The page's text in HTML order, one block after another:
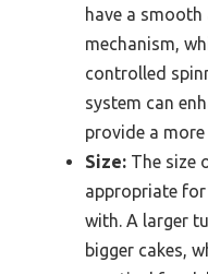
have a
mechanism,
controlled
system can
provide a
Size: The size
appropriate
with. A larger
bigger cakes,